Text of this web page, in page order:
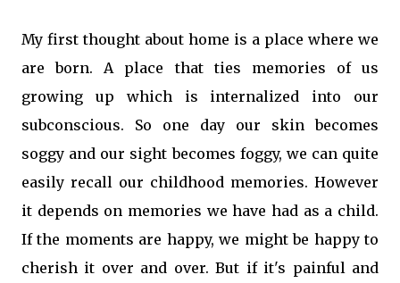
My first thought about home is a place where we
are born. A place that ties memories of us
growing up which is internalized into our
subconscious. So one day our skin becomes
soggy and our sight becomes foggy, we can quite
easily recall our childhood memories. However
it depends on memories we have had as a child.
If the moments are happy, we might be happy to
cherish it over and over. But if it's painful and